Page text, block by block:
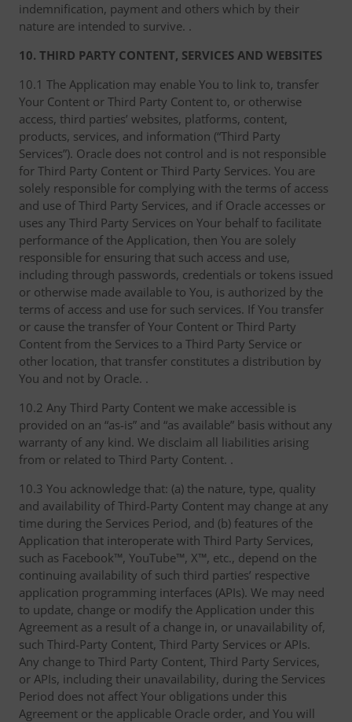
indemnification, payment and others which by their
nature are intended to survive. .
10. THIRD PARTY CONTENT, SERVICES AND WEBSITES
10.1 The Application may enable You to link to, transfer
Your Content or Third Party Content to, or otherwise
access, third parties’ websites, platforms, content,
products, services, and information (“Third Party
Services”). Oracle does not control and is not responsible
for Third Party Content or Third Party Services. You are
solely responsible for complying with the terms of access
and use of Third Party Services, and if Oracle accesses or
uses any Third Party Services on Your behalf to facilitate
performance of the Application, then You are solely
responsible for ensuring that such access and use,
including through passwords, credentials or tokens issued
or otherwise made available to You, is authorized by the
terms of access and use for such services. If You transfer
or cause the transfer of Your Content or Third Party
Content from the Services to a Third Party Service or
other location, that transfer constitutes a distribution by
You and not by Oracle. .
10.2 Any Third Party Content we make accessible is
provided on an “as-is” and “as available” basis without any
warranty of any kind. We disclaim all liabilities arising
from or related to Third Party Content. .
10.3 You acknowledge that: (a) the nature, type, quality
and availability of Third-Party Content may change at any
time during the Services Period, and (b) features of the
Application that interoperate with Third Party Services,
such as Facebook™, YouTube™, X™, etc., depend on the
continuing availability of such third parties’ respective
application programming interfaces (APIs). We may need
to update, change or modify the Application under this
Agreement as a result of a change in, or unavailability of,
such Third-Party Content, Third Party Services or APIs.
Any change to Third Party Content, Third Party Services,
or APIs, including their unavailability, during the Services
Period does not affect Your obligations under this
Agreement or the applicable Oracle order, and You will